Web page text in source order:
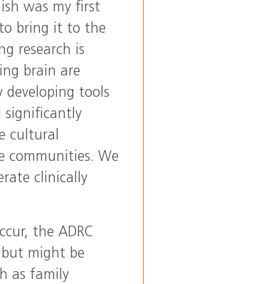
was my first
bring it to the
research is
brain are
developing tools
significantly
cultural
communities. We
clinically
the ADRC
but might be
as family